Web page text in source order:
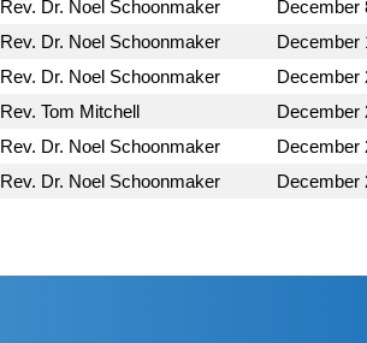
Rev. Dr. Noel Schoonmaker December
Rev. Dr. Noel Schoonmaker December
Rev. Dr. Noel Schoonmaker December
Rev. Tom Mitchell December
Rev. Dr. Noel Schoonmaker December
Rev. Dr. Noel Schoonmaker December